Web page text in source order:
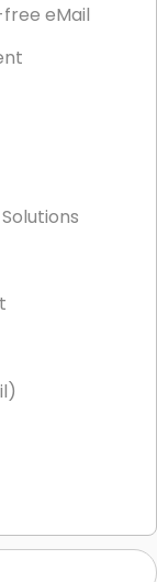
eMail